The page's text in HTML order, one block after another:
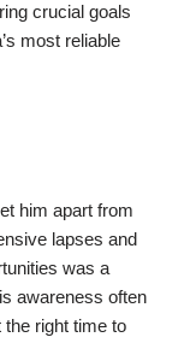
crucial goals
most reliable
him apart from
lapses and
was a
awareness often
the right time to